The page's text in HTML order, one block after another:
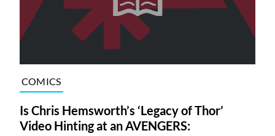
COMICS
Is Chris Hemsworth’s ‘Legacy of Thor’
Video Hinting at an AVENGERS: